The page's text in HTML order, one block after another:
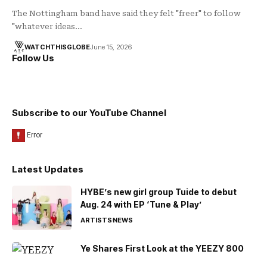
The Nottingham band have said they felt "freer" to follow
"whatever ideas…
WATCHTHISGLOBEJune 15, 2026
Follow Us
Subscribe to our YouTube Channel
Latest Updates
HYBE’s new girl group Tuide to debut
Aug. 24 with EP ‘Tune & Play’
ARTISTSNEWS
Ye Shares First Look at the YEEZY 800